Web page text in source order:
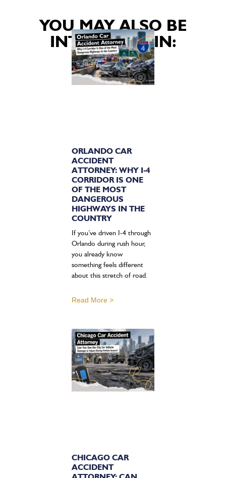
YOU MAY ALSO BE
INTERESTED IN:
ORLANDO CAR
ACCIDENT
ATTORNEY: WHY I-4
CORRIDOR IS ONE
OF THE MOST
DANGEROUS
HIGHWAYS IN THE
COUNTRY
If you’ve driven I-4 through
Orlando during rush hour,
you already know
something feels different
about this stretch of road.
Read More >
CHICAGO CAR
ACCIDENT